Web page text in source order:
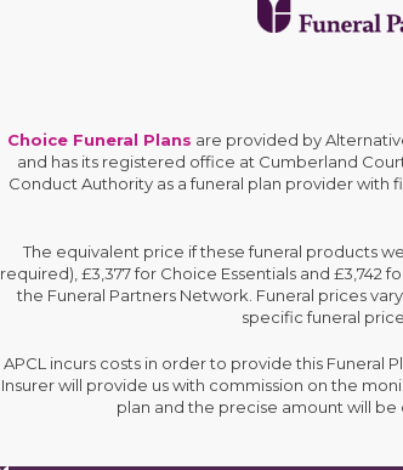
Choice Funeral Plans are provided by
and has its registered office at Cumberland
Conduct Authority as a funeral plan provider
The equivalent price if these funeral products
required), £3,377 for Choice Essentials and £3,742
the Funeral Partners Network. Funeral prices
specific funeral
APCL incurs costs in order to provide this Funeral
Insurer will provide us with commission on the
plan and the precise amount will